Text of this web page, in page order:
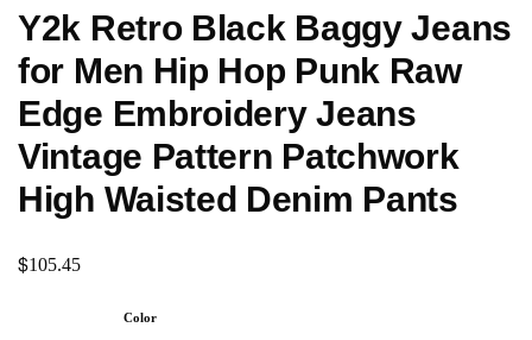
Y2k Retro Black Baggy Jeans
for Men Hip Hop Punk Raw
Edge Embroidery Jeans
Vintage Pattern Patchwork
High Waisted Denim Pants
$105.45
Color